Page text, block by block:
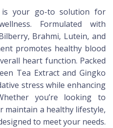
is your go-to solution for
Formulated with
Brahmi, Lutein, and
promotes healthy blood
heart function. Packed
Tea Extract and Gingko
stress while enhancing
you’re looking to
maintain a healthy lifestyle,
to meet your needs.